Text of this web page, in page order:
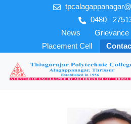
0480–
News
Grievance
Placement Cell